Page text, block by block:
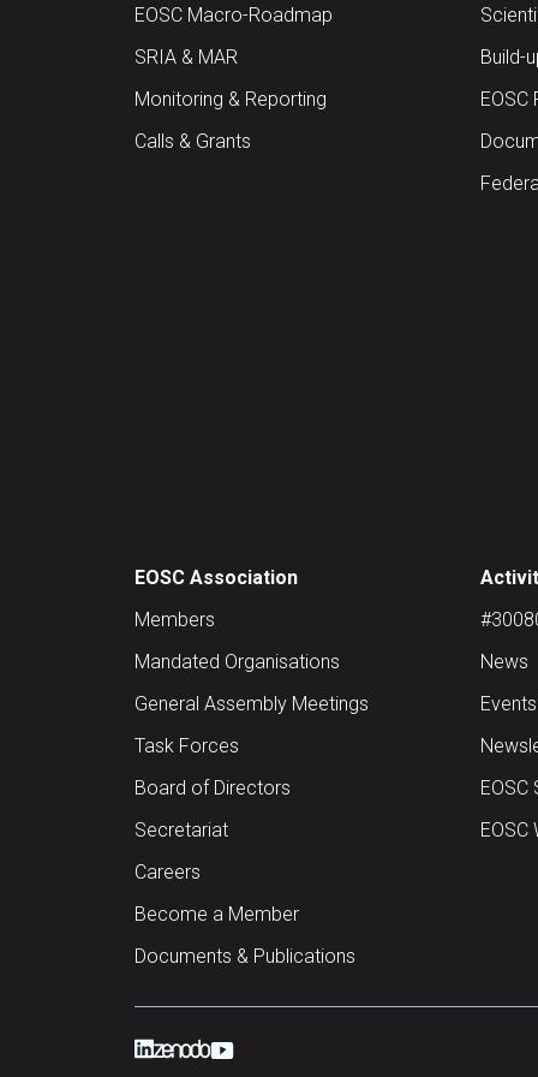
EOSC Macro-Roadmap
SRIA & MAR
Monitoring & Reporting
Calls & Grants
Build-
EOSC Association
Members
Mandated Organisations
General Assembly Meetings
Task Forces
Board of Directors
Secretariat
Careers
Become a Member
Documents & Publications
News
Events
EOSC
EOSC